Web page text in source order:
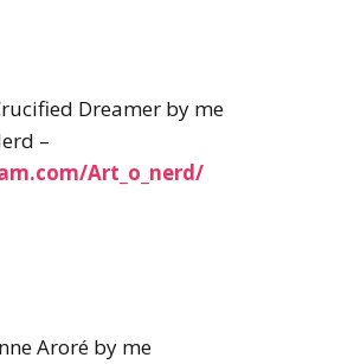
Dreamer by me
–
Art_o_nerd/
Aroré by me